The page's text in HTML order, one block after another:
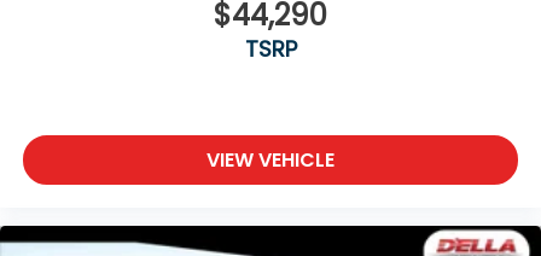
$44,290
TSRP
VIEW VEHICLE